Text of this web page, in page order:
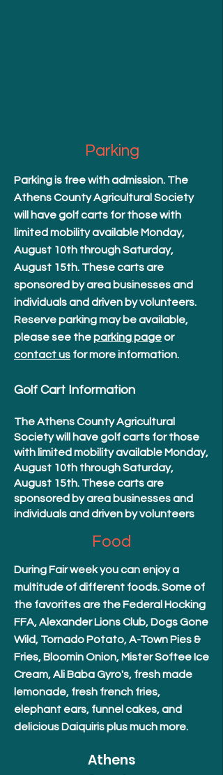
Parking
Parking is free with admission. The
Athens County Agricultural Society
will have golf carts for those with
limited mobility available Monday,
August 10th through Saturday,
August 15th. These carts are
sponsored by area businesses and
individuals and driven by volunteers.
Reserve parking may be available,
please see theparking pageor
contact us for more information.
Golf Cart Information
The Athens County Agricultural
Society will have golf carts for those
with limited mobility available Monday,
August 10th through Saturday,
August 15th. These carts are
sponsored by area businesses and
individuals and driven by volunteers
Food
During Fair week you can enjoy a
multitude of different foods. Some of
the favorites are the Federal Hocking
FFA, Alexander Lions Club, Dogs Gone
Wild, Tornado Potato, A-Town Pies &
Fries, Bloomin Onion, Mister Softee Ice
Cream, Ali Baba Gyro's, fresh made
lemonade, fresh french fries,
elephant ears, funnel cakes, and
delicious Daiquiris plus much more.
Athens